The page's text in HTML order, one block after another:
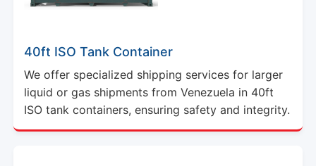
40ft ISO Tank Container
We offer specialized shipping services for larger
liquid or gas shipments from Venezuela in 40ft
ISO tank containers, ensuring safety and integrity.